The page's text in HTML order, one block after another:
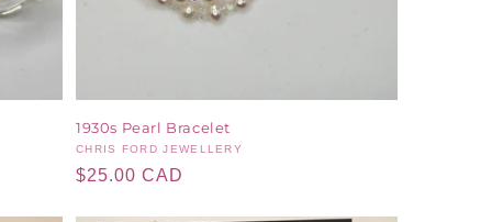
1930s Pearl Bracelet
Vendor:
CHRIS FORD JEWELLERY
Regular
$25.00 CAD